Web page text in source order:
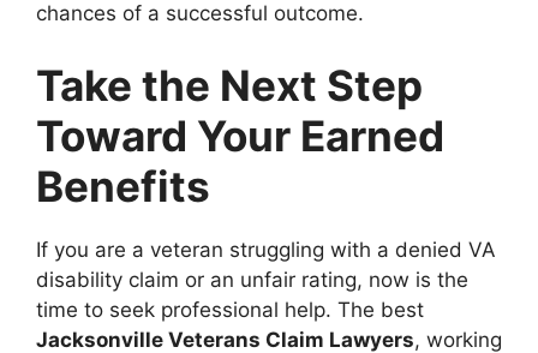
chances of a successful outcome.
Take the Next Step
Toward Your Earned
Benefits
If you are a veteran struggling with a denied VA
disability claim or an unfair rating, now is the
time to seek professional help. The best
Jacksonville Veterans Claim Lawyers, working